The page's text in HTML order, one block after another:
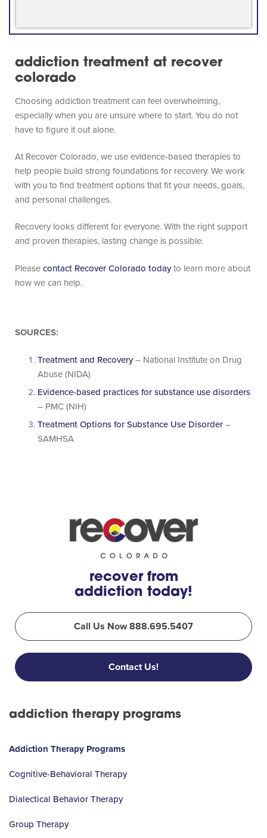
addiction treatment at recover
colorado
Choosing addiction treatment can feel overwhelming,
especially when you are unsure where to start. You do not
have to figure it out alone.
At Recover Colorado, we use evidence-based therapies to
help people build strong foundations for recovery. We work
with you to find treatment options that fit your needs, goals,
and personal challenges.
Recovery looks different for everyone. With the right support
and proven therapies, lasting change is possible.
Pleasecontact Recover Colorado todayto learn more about
how we can help.
SOURCES:
Treatment and Recovery– National Institute on Drug
Abuse (NIDA)
Evidence-based practices for substance use disorders
– PMC (NIH)
Treatment Options for Substance Use Disorder–
SAMHSA
recover from
addiction today!
Call Us Now 888.695.5407
Contact Us!
addiction therapy programs
Addiction Therapy Programs
Cognitive-Behavioral Therapy
Dialectical Behavior Therapy
Group Therapy